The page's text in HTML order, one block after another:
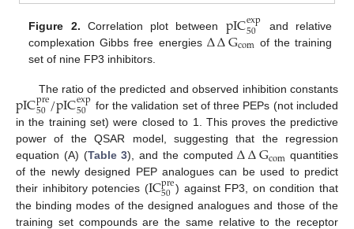
Figure 2. Correlation plot between pICexp
50
and relative
complexation Gibbs free energies ∆∆Gcom of the training
set of nine FP3 inhibitors.
The ratio of the predicted and observed inhibition constants
pICpre
50/pICexp
50
for the validation set of three PEPs (not included
in the training set) were closed to 1. This proves the predictive
power of the QSAR model, suggesting that the regression
equation (A) (Table 3), and the computed∆∆Gcom quantities
of the newly designed PEP analogues can be used to predict
their inhibitory potencies (ICpre
50 ) against FP3, on condition that
the binding modes of the designed analogues and those of the
training set compounds are the same relative to the receptor